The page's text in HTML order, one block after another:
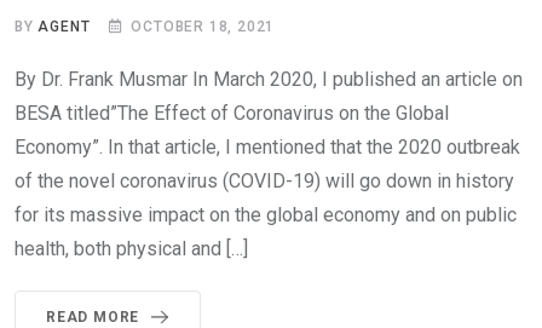
BYAGENT OCTOBER 18, 2021
By Dr. Frank Musmar In March 2020, I published an article on
BESA titled”The Effect of Coronavirus on the Global
Economy”. In that article, I mentioned that the 2020 outbreak
of the novel coronavirus (COVID-19) will go down in history
for its massive impact on the global economy and on public
health, both physical and […]
READ MORE